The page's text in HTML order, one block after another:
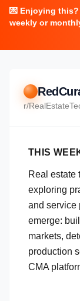
💌 Enjoying
weekly or
r/
THIS
Real estate
exploring
and service
emerge:
markets,
production
CMA